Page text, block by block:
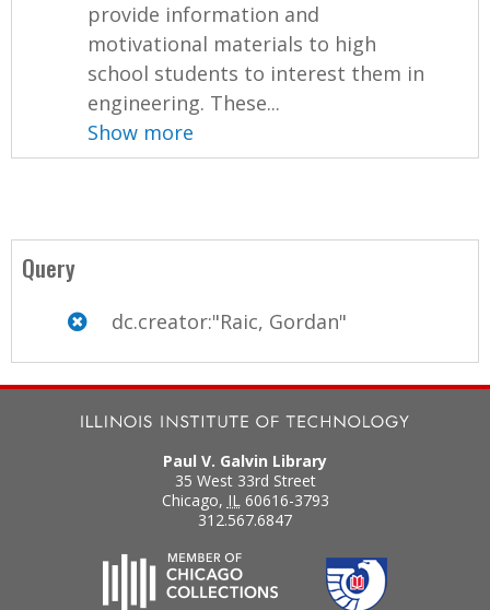
provide information and
motivational materials to high
school students to interest them in
engineering. These...
Show more
Query
dc.creator:"Raic, Gordan"
Paul V. Galvin Library
35 West 33rd Street
Chicago, IL 60616-3793
312.567.6847